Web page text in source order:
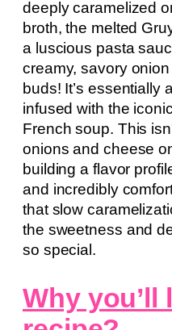
deeply caramelized
broth, the melted
a luscious pasta
creamy, savory
buds! It’s essentially
infused with the
French soup. This
onions and cheese
building a flavor
and incredibly
that slow
the sweetness and
so special.
Why you’ll